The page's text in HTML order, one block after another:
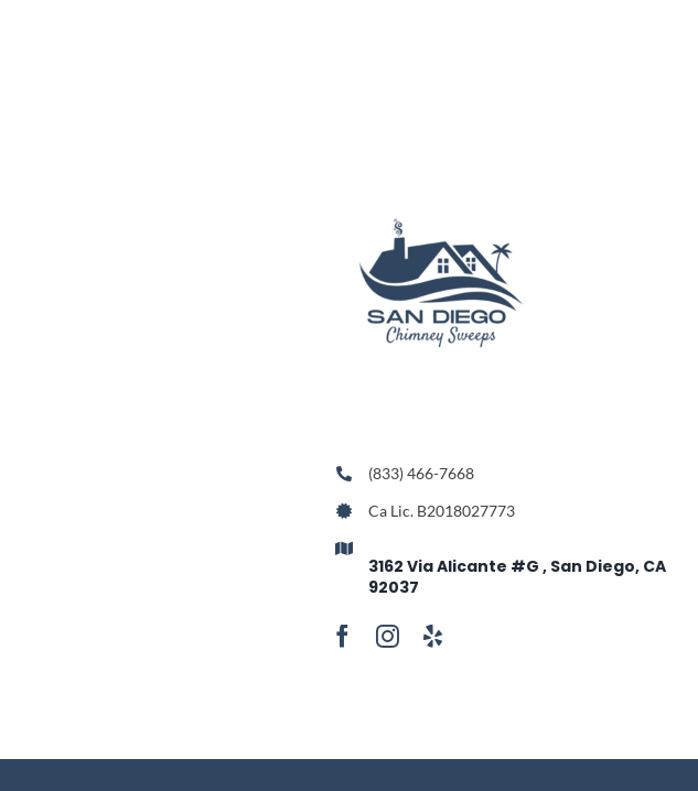
(833) 466-7668
Ca Lic. B2018027773
3162 Via Alicante #G , San Diego, CA
92037